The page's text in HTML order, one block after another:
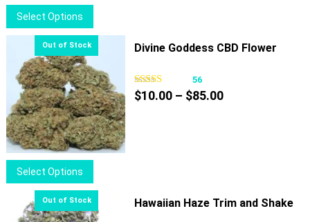
Select Options
product
variants.
The
options
may
be
chosen
the
product
Select Options
product
multiple
Divine Goddess CBD Flower
56
$10.00 – $85.00Price
Hawaiian Haze Trim and Shake